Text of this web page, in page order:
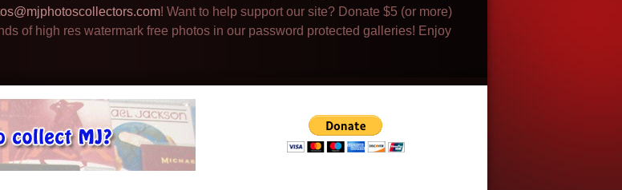
! Want to help support our site? Donate $5 (or more)
of high res watermark free photos in our password protected galleries! Enjoy